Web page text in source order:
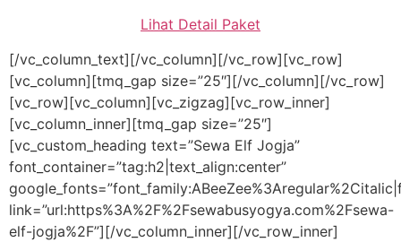
Lihat Detail Paket
[/vc_column_text][/vc_column][/vc_row][vc_row]
[vc_column][tmq_gap size=”25″][/vc_column][/vc_row]
[vc_row][vc_column][vc_zigzag][vc_row_inner]
[vc_column_inner][tmq_gap size=”25″]
[vc_custom_heading text=”Sewa Elf Jogja”
font_container=”tag:h2|text_align:center”
link=”url:https%3A%2F%2Fsewabusyogya.com%2Fsewa-
elf-jogja%2F”][/vc_column_inner][/vc_row_inner]